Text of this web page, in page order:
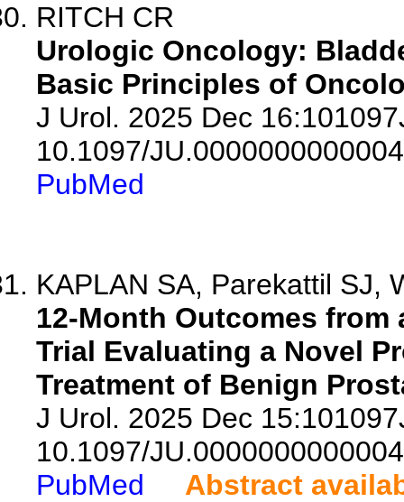
RITCH CR
Urologic Oncology:
Basic Principles of
J Urol. 2025 Dec
10.1097/
PubMed
KAPLAN SA, Parekattil SJ,
12-Month Outcomes from
Trial Evaluating a Novel
Treatment of Benign
J Urol. 2025 Dec
10.1097/
PubMed
Abstract